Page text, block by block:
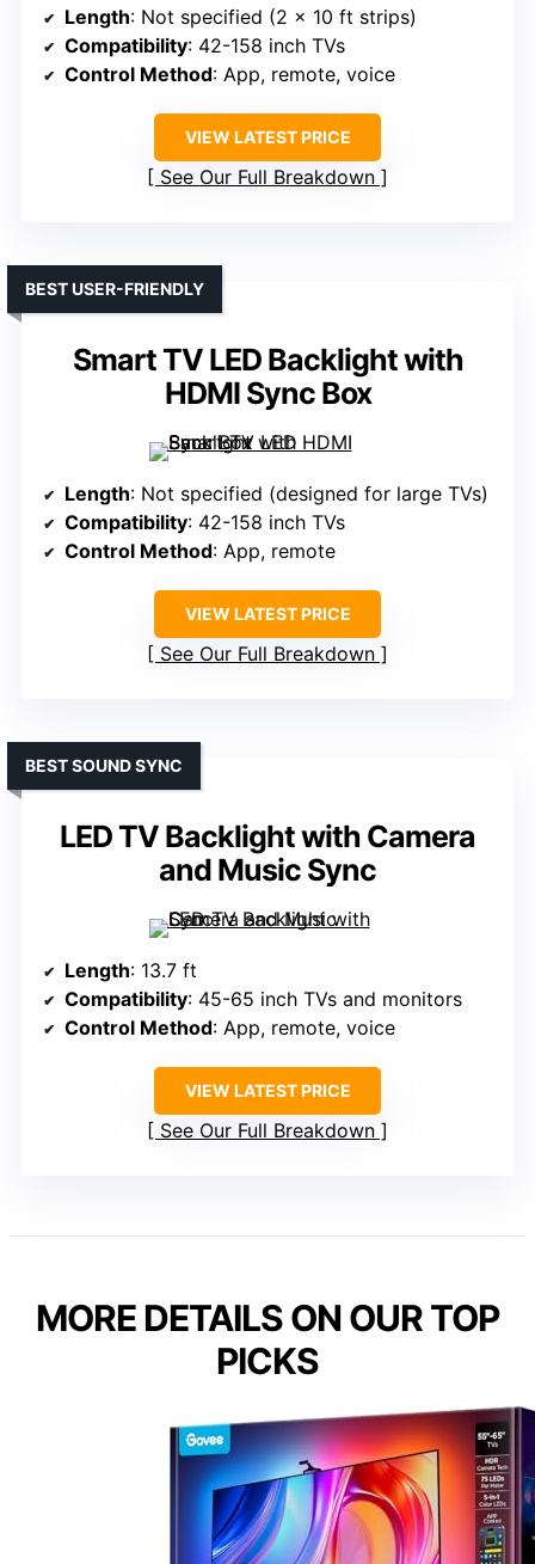
Length: Not specified (2 x 10 ft strips)
Compatibility: 42-158 inch TVs
Control Method: App, remote, voice
VIEW LATEST PRICE
See Our Full Breakdown
Smart TV LED Backlight with
HDMI Sync Box
BEST USER-FRIENDLY
Length: Not specified (designed for large TVs)
Compatibility: 42-158 inch TVs
Control Method: App, remote
VIEW LATEST PRICE
See Our Full Breakdown
LED TV Backlight with Camera
and Music Sync
BEST SOUND SYNC
Length: 13.7 ft
Compatibility: 45-65 inch TVs and monitors
Control Method: App, remote, voice
VIEW LATEST PRICE
See Our Full Breakdown
MORE DETAILS ON OUR TOP
PICKS